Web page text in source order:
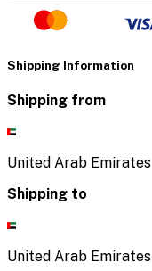
Shipping Information
Shipping from
United Arab Emirates
Shipping to
United Arab Emirates